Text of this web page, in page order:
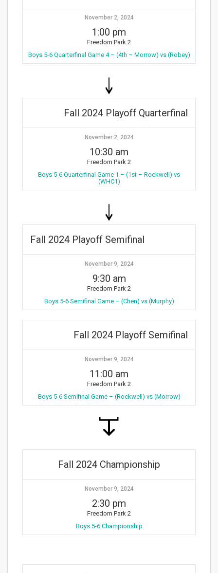
November 2, 2024
1:00 pm
Freedom Park 2
Boys 5-6 Quarterfinal Game 4 – (4th – Morrow) vs (Robey)
Fall 2024 Playoff Quarterfinal
November 2, 2024
10:30 am
Freedom Park 2
Boys 5-6 Quarterfinal Game 1 – (1st – Rockwell) vs
(WHC1)
Fall 2024 Playoff Semifinal
November 9, 2024
9:30 am
Freedom Park 2
Boys 5-6 Semifinal Game – (Chen) vs (Murphy)
Fall 2024 Playoff Semifinal
November 9, 2024
11:00 am
Freedom Park 2
Boys 5-6 Semifinal Game – (Rockwell) vs (Morrow)
Fall 2024 Championship
November 9, 2024
2:30 pm
Freedom Park 2
Boys 5-6 Championship